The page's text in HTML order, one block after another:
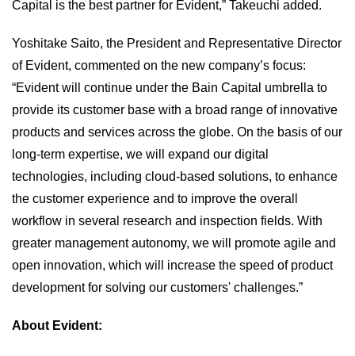
Capital is the best partner for Evident,” Takeuchi added.
Yoshitake Saito, the President and Representative Director
of Evident, commented on the new company’s focus:
“Evident will continue under the Bain Capital umbrella to
provide its customer base with a broad range of innovative
products and services across the globe. On the basis of our
long-term expertise, we will expand our digital
technologies, including cloud-based solutions, to enhance
the customer experience and to improve the overall
workflow in several research and inspection fields. With
greater management autonomy, we will promote agile and
open innovation, which will increase the speed of product
development for solving our customers' challenges.”
About Evident: